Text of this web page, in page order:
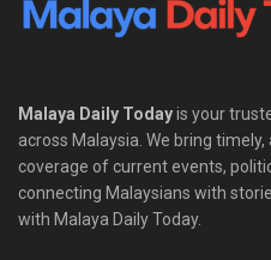
Malaya Daily Todayis your
across Malaysia. We bring
coverage of current events,
connecting Malaysians with
with Malaya Daily Today.